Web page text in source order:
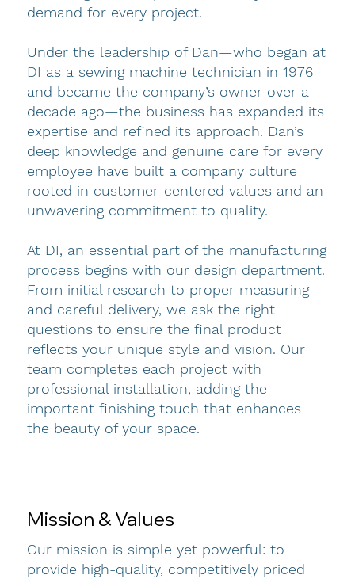
demand for every project.
Under the leadership of Dan—who began at
DI as a sewing machine technician in 1976
and became the company’s owner over a
decade ago—the business has expanded its
expertise and refined its approach. Dan’s
deep knowledge and genuine care for every
employee have built a company culture
rooted in customer-centered values and an
unwavering commitment to quality.
At DI, an essential part of the manufacturing
process begins with our design department.
From initial research to proper measuring
and careful delivery, we ask the right
questions to ensure the final product
reflects your unique style and vision. Our
team completes each project with
professional installation, adding the
important finishing touch that enhances
the beauty of your space.
ABOUT US
Mission & Values
Our mission is simple yet powerful: to
provide high-quality, competitively priced